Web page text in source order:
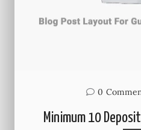
0
Minimum 10